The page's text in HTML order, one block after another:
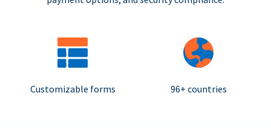
Customizable forms 96+ countries